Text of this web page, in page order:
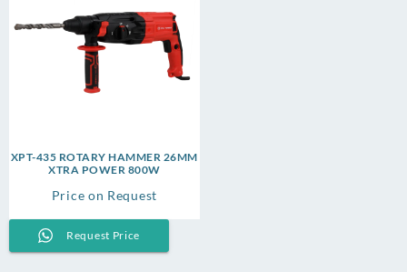
XPT-435 ROTARY HAMMER 26MM
XTRA POWER 800W
Price on Request
Request Price